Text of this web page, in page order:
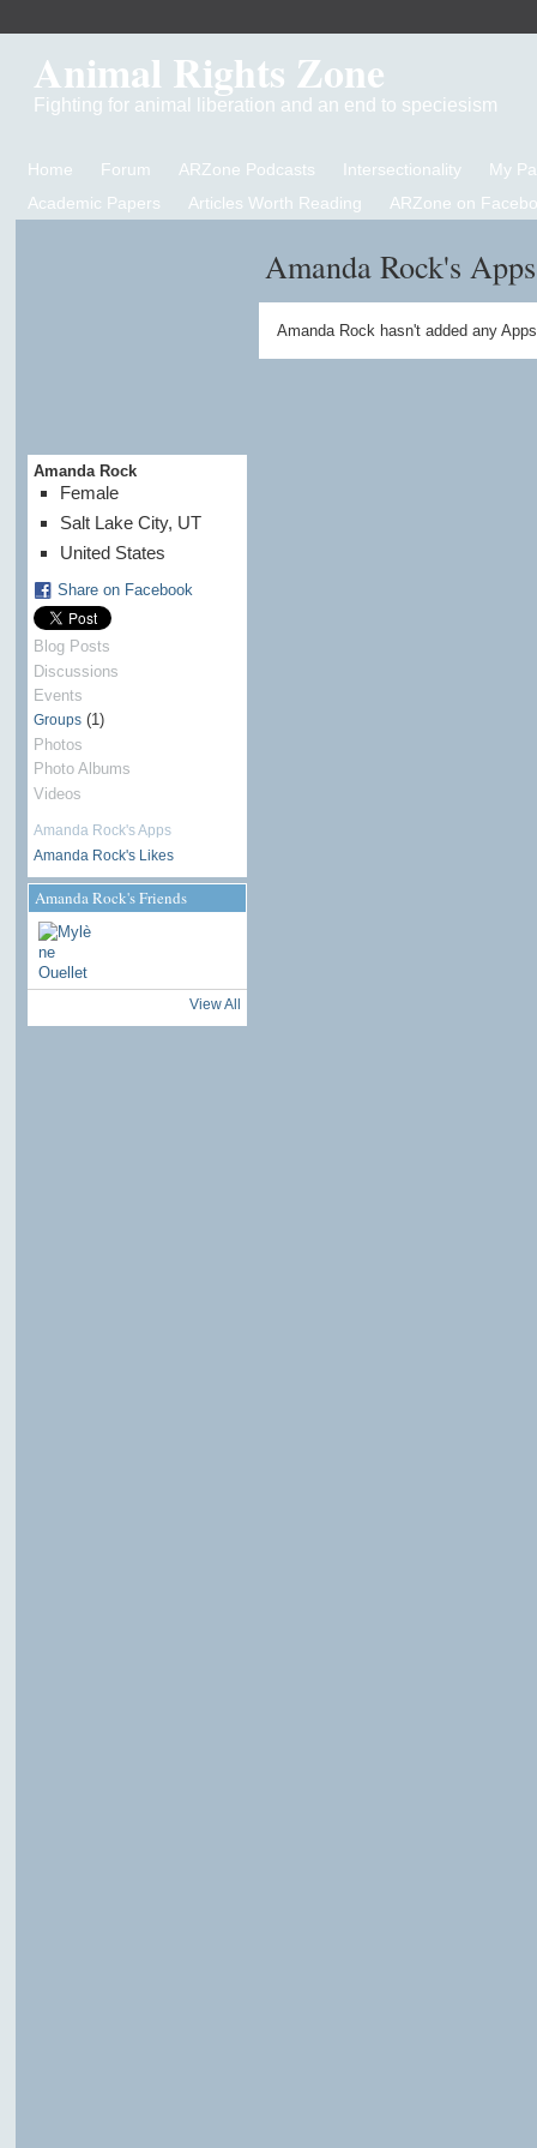
Animal Rights Zone
Fighting for animal liberation and an end to speciesism
Home Forum ARZone Podcasts Intersectionality
My
Academic Papers
Articles Worth Reading ARZone on
Amanda Rock
Female
Salt Lake City, UT
United States
Share on Facebook
Blog Posts
Discussions
Events
Groups(1)
Photos
Photo Albums
Videos
Amanda Rock's Apps
Amanda Rock's Likes
Amanda Rock's Friends
View All
Amanda Rock's Apps
Amanda Rock hasn't added any